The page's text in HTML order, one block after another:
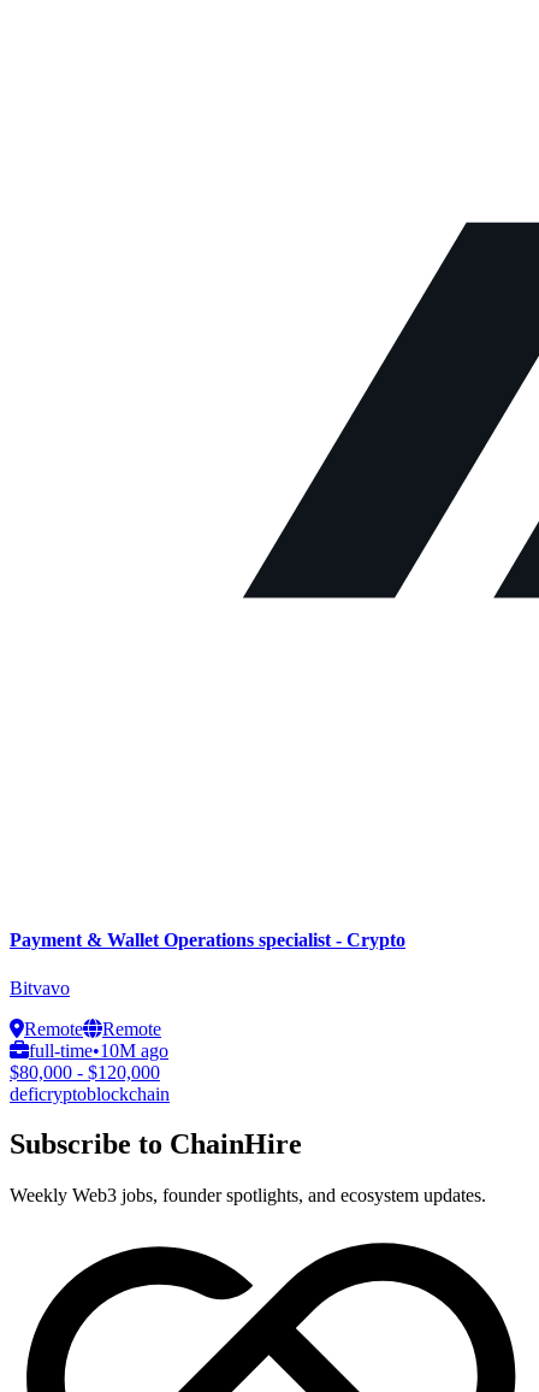
Payment & Wallet Operations specialist - Crypto
Bitvavo
Remote
Remote
full-time•10M ago
$80,000 - $120,000
deficryptoblockchain
Subscribe to ChainHire
Weekly Web3 jobs, founder spotlights, and ecosystem updates.